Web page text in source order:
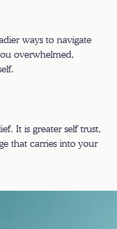
ways to navigate
overwhelmed,
It is greater self trust,
that carries into your